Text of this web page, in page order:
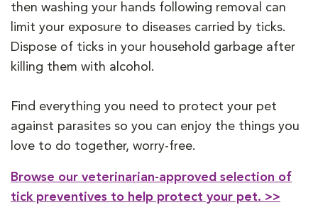
then washing your hands following removal can
limit your exposure to diseases carried by ticks.
Dispose of ticks in your household garbage after
killing them with alcohol.
Find everything you need to protect your pet
against parasites so you can enjoy the things you
love to do together, worry-free.
Browse our veterinarian-approved selection of
tick preventives to help protect your pet. >>